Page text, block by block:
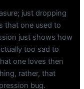
just dropping
that one used to
just shows how
too sad to
one loves then
rather, that
bug.